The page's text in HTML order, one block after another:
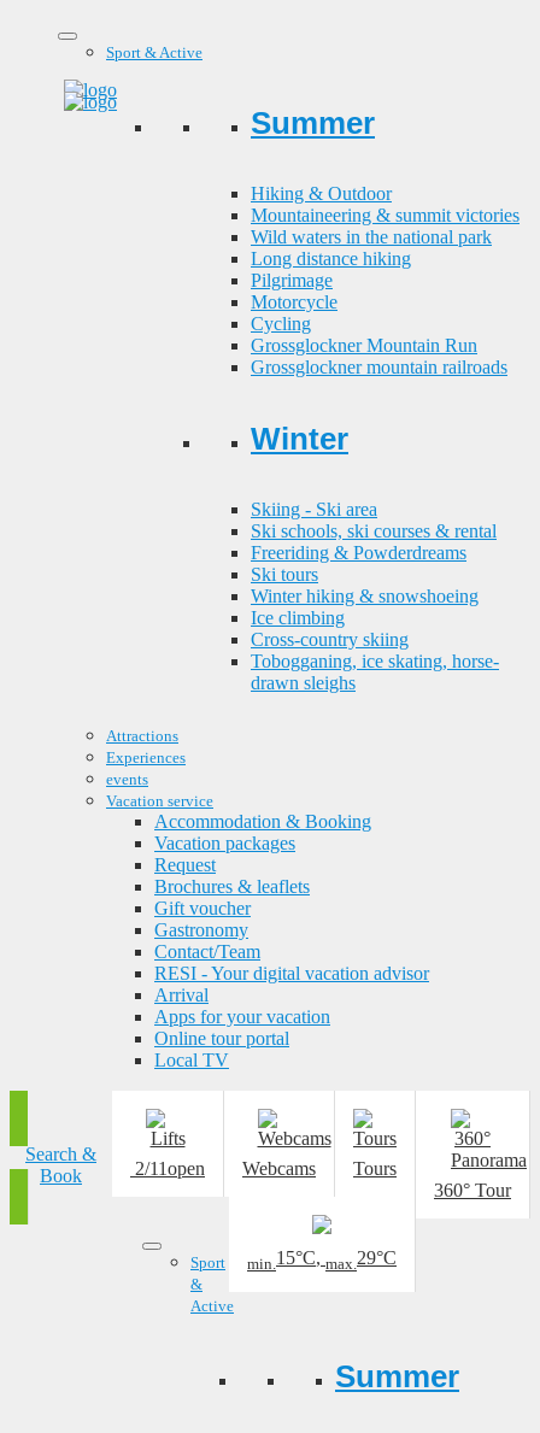
Sport & Active
Summer
Hiking & Outdoor
Mountaineering & summit victories
Wild waters in the national park
Long distance hiking
Pilgrimage
Motorcycle
Cycling
Grossglockner Mountain Run
Grossglockner mountain railroads
Winter
Skiing - Ski area
Ski schools, ski courses & rental
Freeriding & Powderdreams
Ski tours
Winter hiking & snowshoeing
Ice climbing
Cross-country skiing
Tobogganing, ice skating, horse-
drawn sleighs
Attractions
Experiences
events
Vacation service
Accommodation & Booking
Vacation packages
Request
Brochures & leaflets
Gift voucher
Gastronomy
Contact/Team
RESI - Your digital vacation advisor
Arrival
Apps for your vacation
Online tour portal
Local TV
360° Tour
Tours
Webcams
2/11open
min.15°C, max.29°C
Search &
Book
Sport
&
Active
Summer